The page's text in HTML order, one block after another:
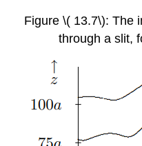
Figure \( 13.7\): The
through a slit,